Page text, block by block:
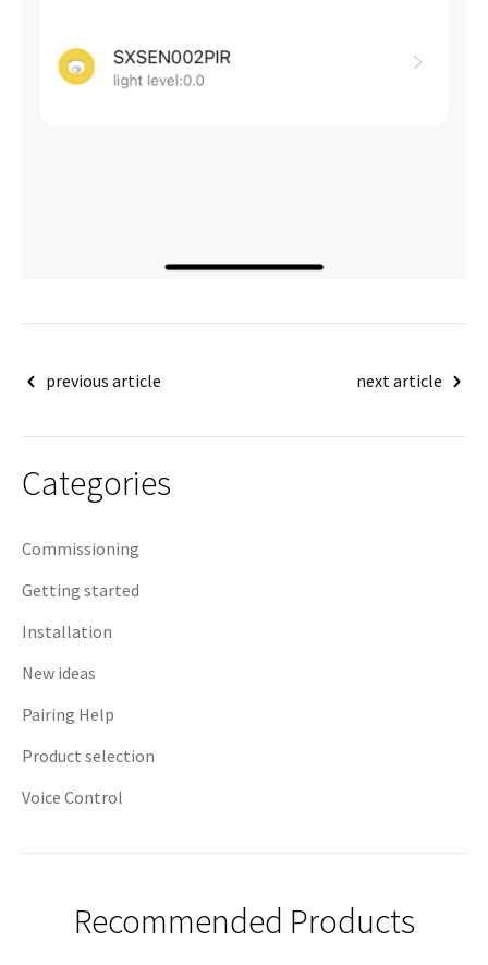
Postprevious article next article
Categories
Commissioning
Getting started
Installation
New ideas
Pairing Help
Product selection
Voice Control
Recommended Products